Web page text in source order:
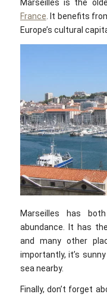
Marseilles is the
France. It benefits
Europe’s cultural
Marseilles has
abundance. It has
and many other
importantly, it’s
sea nearby.
Finally, don’t forget